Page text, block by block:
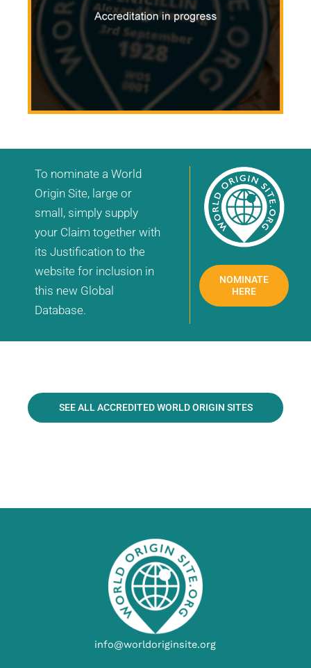
To nominate a World
Origin Site, large or
small, simply supply
your Claim together with
its Justification to the
website for inclusion in
this new Global
Database.
NOMINATE
HERE
SEE ALL ACCREDITED WORLD ORIGIN SITES
info@worldoriginsite.org